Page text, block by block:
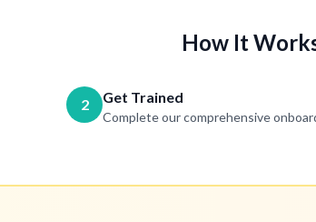
How It
2 Get Trained
Complete our comprehensive